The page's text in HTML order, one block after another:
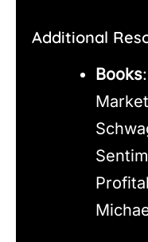
Additional
Books